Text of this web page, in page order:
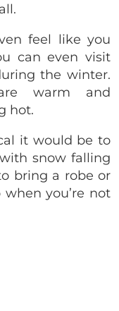
feel like you
can even visit
the winter.
warm and
hot.
it would be to
snow falling
bring a robe or
you’re not